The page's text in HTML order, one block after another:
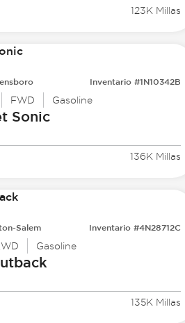
123K Millas
Inventario #1N10342B
FWD Gasoline
Sonic
136K Millas
Salem Inventario #4N28712C
Gasoline
135K Millas